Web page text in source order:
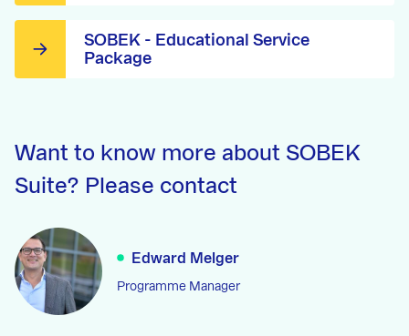
SOBEK - Educational Service
Package
Want to know more about SOBEK
Suite? Please contact
Edward Melger
Programme Manager